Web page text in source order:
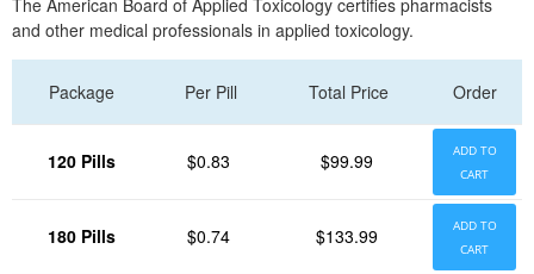
The American Board of Applied Toxicology certifies pharmacists
and other medical professionals in applied toxicology.
Package Per Pill Total Price Order
120 Pills $0.83 $99.99
ADD TO
CART
180 Pills $0.74 $133.99
ADD TO
CART